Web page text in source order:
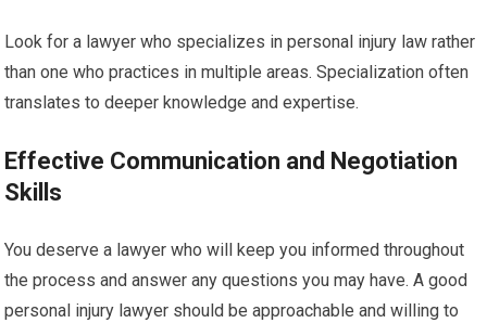
Look for a lawyer who specializes in personal injury law rather
than one who practices in multiple areas. Specialization often
translates to deeper knowledge and expertise.
Effective Communication and Negotiation
Skills
You deserve a lawyer who will keep you informed throughout
the process and answer any questions you may have. A good
personal injury lawyer should be approachable and willing to